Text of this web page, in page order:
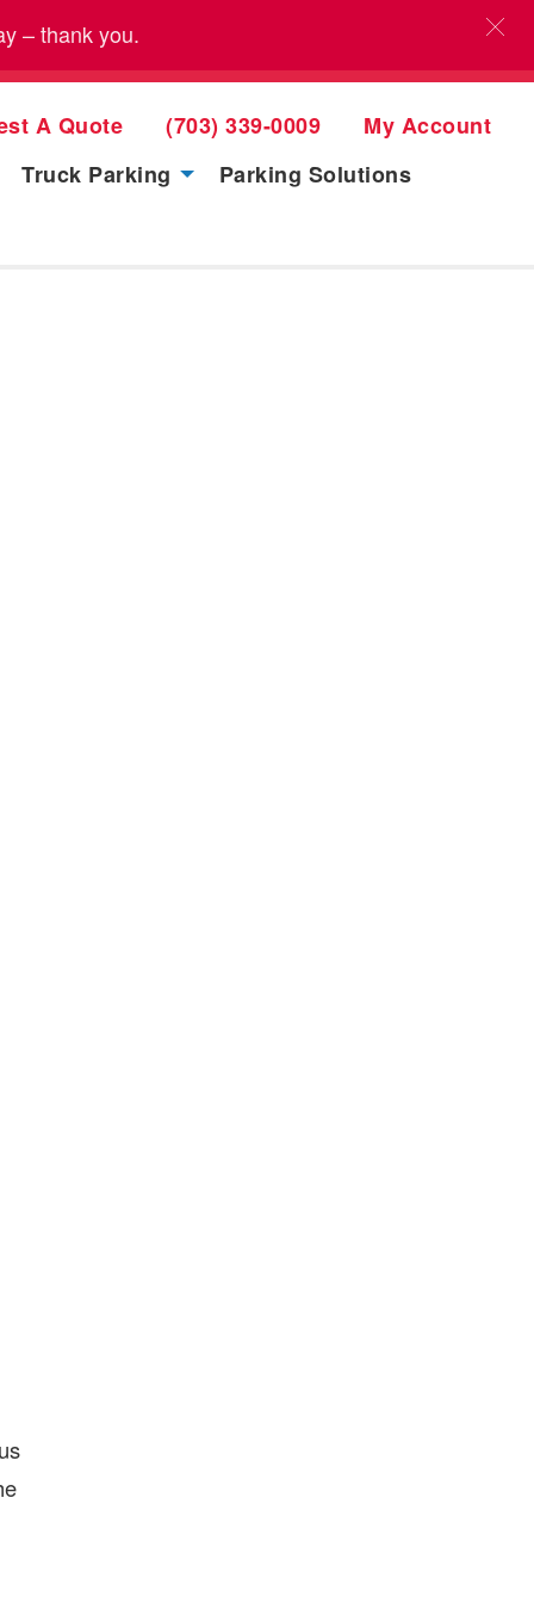
– thank you.
My Account
(703) 339-0009
A Quote
Truck Parking
Parking Solutions